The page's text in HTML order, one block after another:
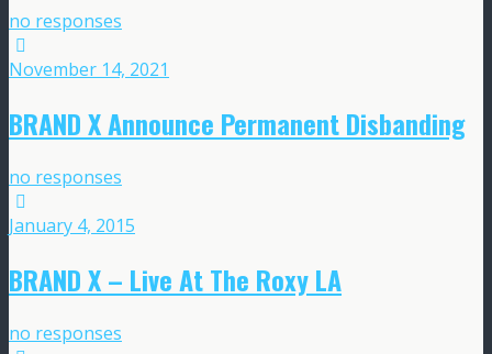
no responses
November 14, 2021
BRAND X Announce Permanent Disbanding
no responses
January 4, 2015
BRAND X – Live At The Roxy LA
no responses